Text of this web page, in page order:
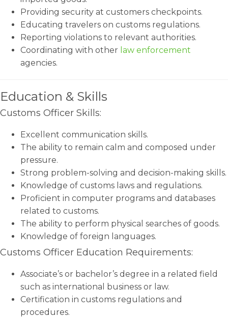
Providing security at customers checkpoints.
Educating travelers on customs regulations.
Reporting violations to relevant authorities.
Coordinating with other law enforcement
agencies.
Education & Skills
Customs Officer Skills:
Excellent communication skills.
The ability to remain calm and composed under
pressure.
Strong problem-solving and decision-making skills.
Knowledge of customs laws and regulations.
Proficient in computer programs and databases
related to customs.
The ability to perform physical searches of goods.
Knowledge of foreign languages.
Customs Officer Education Requirements:
Associate’s or bachelor’s degree in a related field
such as international business or law.
Certification in customs regulations and
procedures.